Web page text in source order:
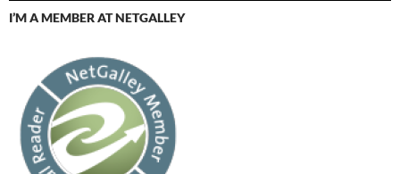
I’M A MEMBER AT NETGALLEY